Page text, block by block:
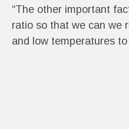
“The other important
ratio so that we can we
and low temperatures to